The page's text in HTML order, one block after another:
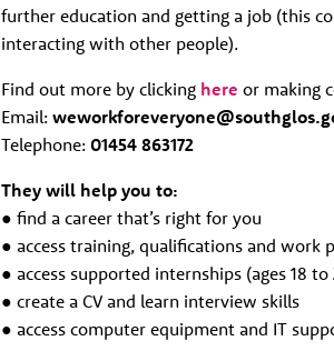
further education and getting a job (this
interacting with other people).
Find out more by clicking here or making
Email:
Telephone: 01454 863172
They will help you to:
● find a career that’s right for you
● access training, qualifications and work
● access supported internships (ages 18 to
● create a CV and learn interview skills
● access computer equipment and IT